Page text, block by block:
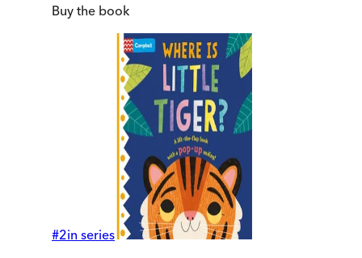
Buy the book
#2in series